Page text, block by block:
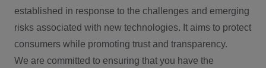
established in response to the challenges and emerging
risks associated with new technologies. It aims to protect
consumers while promoting trust and transparency.
We are committed to ensuring that you have the